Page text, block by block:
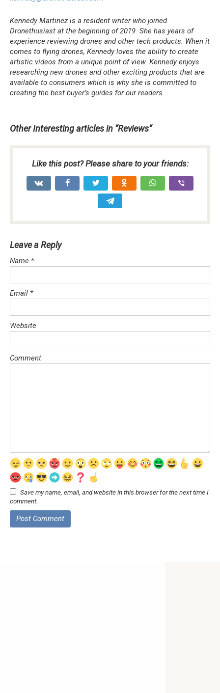
Kennedy Martinez is a resident writer who joined
Dronethusiast at the beginning of 2019. She has years of
experience reviewing drones and other tech products. When it
comes to flying drones, Kennedy loves the ability to create
artistic videos from a unique point of view. Kennedy enjoys
researching new drones and other exciting products that are
available to consumers which is why she is committed to
creating the best buyer’s guides for our readers.
Other Interesting articles in “Reviews“
Like this post? Please share to your friends:
Leave a Reply
Name *
Email *
Website
Comment
Save my name, email, and website in this browser for the next time I
comment.